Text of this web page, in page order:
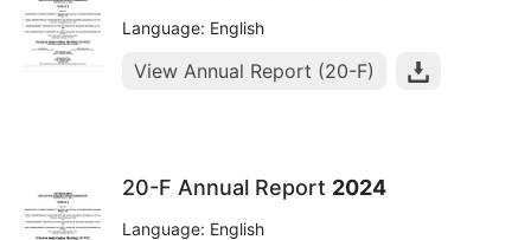
Language: English
View Annual Report (20-F)
20-F Annual Report 2024
Language: English